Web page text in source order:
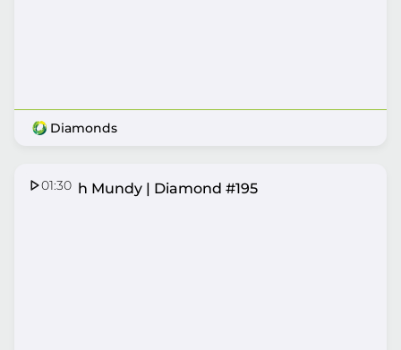
Diamonds
01:30
Hannah Mundy | Diamond #195